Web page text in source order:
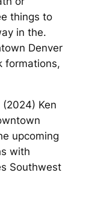
things to
in the.
Denver
formations,
(2024) Ken
upcoming
with
Southwest